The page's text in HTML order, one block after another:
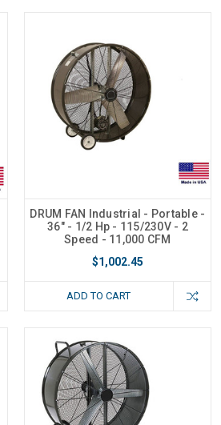
DRUM FAN Industrial - Portable -
36" - 1/2 Hp - 115/230V - 2
Speed - 11,000 CFM
$1,002.45
ADD TO CART